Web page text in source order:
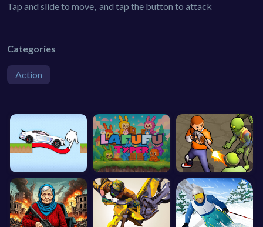
Tap and slide to move, and tap the button to attack
Categories
Action